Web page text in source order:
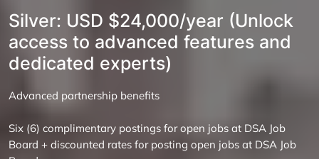
Silver: USD $24,000/year (Unlock
access to advanced features and
dedicated experts)
Advanced partnership benefits
Six (6) complimentary postings for open jobs at DSA Job
Board + discounted rates for posting open jobs at DSA Job